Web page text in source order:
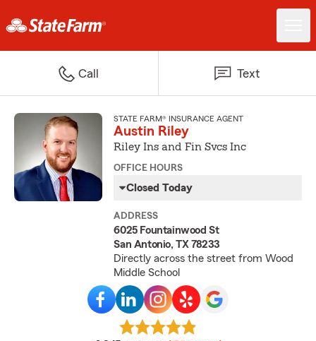
Call Text
STATE FARM® INSURANCE AGENT
Austin Riley
Riley Ins and Fin Svcs Inc
OFFICE HOURS
Closed Today
ADDRESS
6025 Fountainwood St
San Antonio, TX 78233
Directly across the street from Wood
Middle School